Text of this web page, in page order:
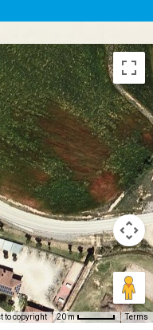
to copyright 20 m Terms